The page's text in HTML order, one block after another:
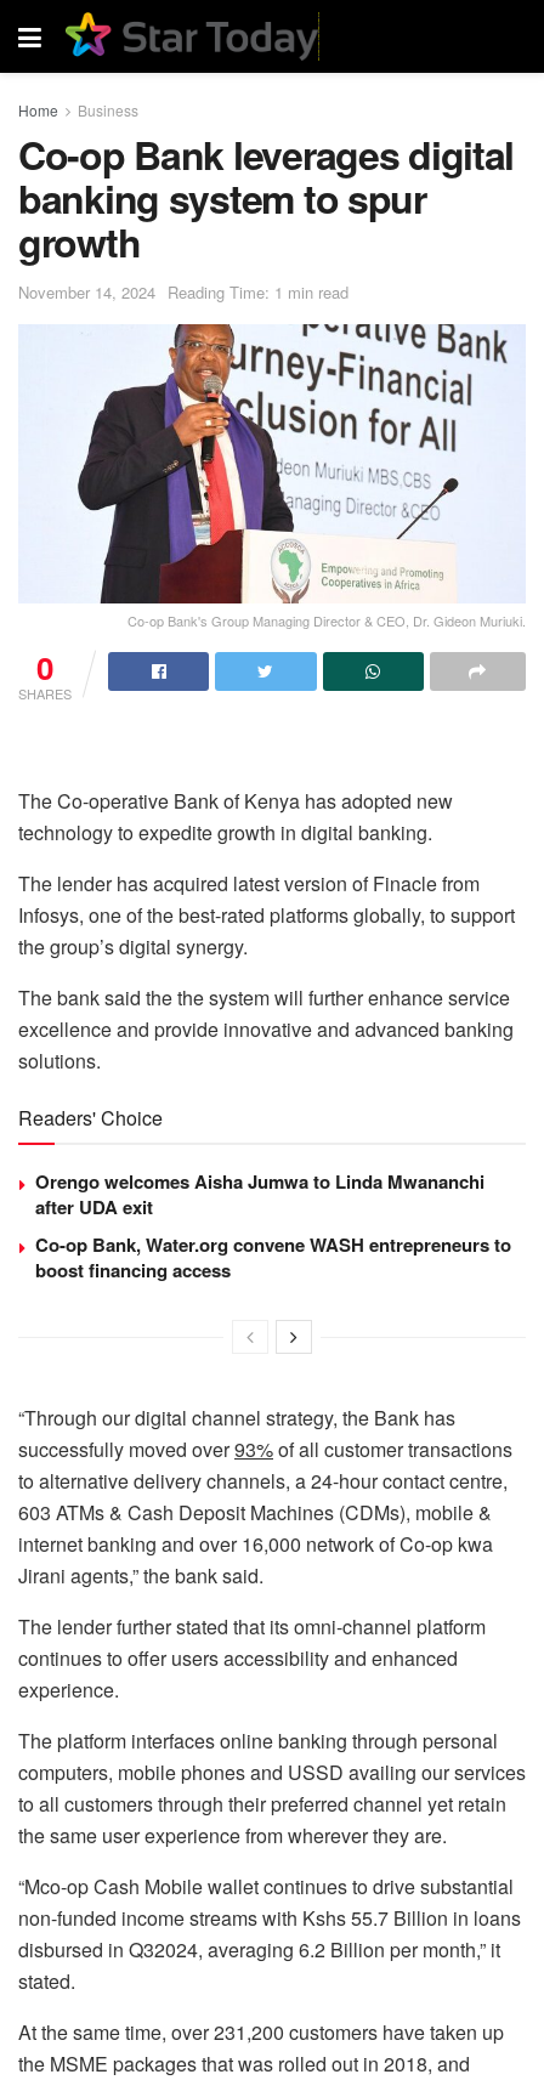
Home Business
Co-op Bank leverages digital
banking system to spur
growth
November 14, 2024 Reading Time: 1 min read
Co-op Bank's Group Managing Director & CEO, Dr. Gideon Muriuki.
0
SHARES
The Co-operative Bank of Kenya has adopted new
technology to expedite growth in digital banking.
The lender has acquired latest version of Finacle from
Infosys, one of the best-rated platforms globally, to support
the group’s digital synergy.
The bank said the the system will further enhance service
excellence and provide innovative and advanced banking
solutions.
Readers' Choice
Orengo welcomes Aisha Jumwa to Linda Mwananchi
after UDA exit
Co-op Bank, Water.org convene WASH entrepreneurs to
boost financing access
“Through our digital channel strategy, the Bank has
successfully moved over93%of all customer transactions
to alternative delivery channels, a 24-hour contact centre,
603 ATMs & Cash Deposit Machines (CDMs), mobile &
internet banking and over 16,000 network of Co-op kwa
Jirani agents,” the bank said.
The lender further stated that its omni-channel platform
continues to offer users accessibility and enhanced
experience.
The platform interfaces online banking through personal
computers, mobile phones and USSD availing our services
to all customers through their preferred channel yet retain
the same user experience from wherever they are.
“Mco-op Cash Mobile wallet continues to drive substantial
non-funded income streams with Kshs 55.7 Billion in loans
disbursed in Q32024, averaging 6.2 Billion per month,” it
stated.
At the same time, over 231,200 customers have taken up
the MSME packages that was rolled out in 2018, and